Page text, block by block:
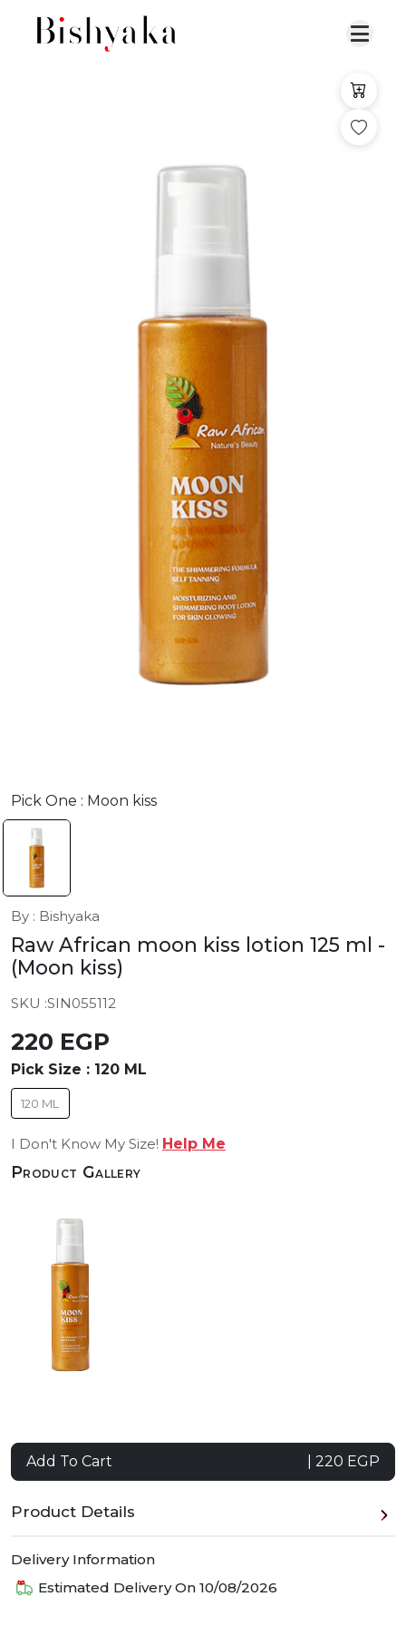
Pick One : Moon kiss
By : Bishyaka
Raw African moon kiss lotion 125 ml -
(Moon kiss)
SKU :SIN055112
220 EGP
Pick Size : 120 ML
120 ML
I Don't Know My Size! Help Me
Product Gallery
Add To Cart | 220 EGP
Product Details
Delivery Information
Estimated Delivery On 10/08/2026